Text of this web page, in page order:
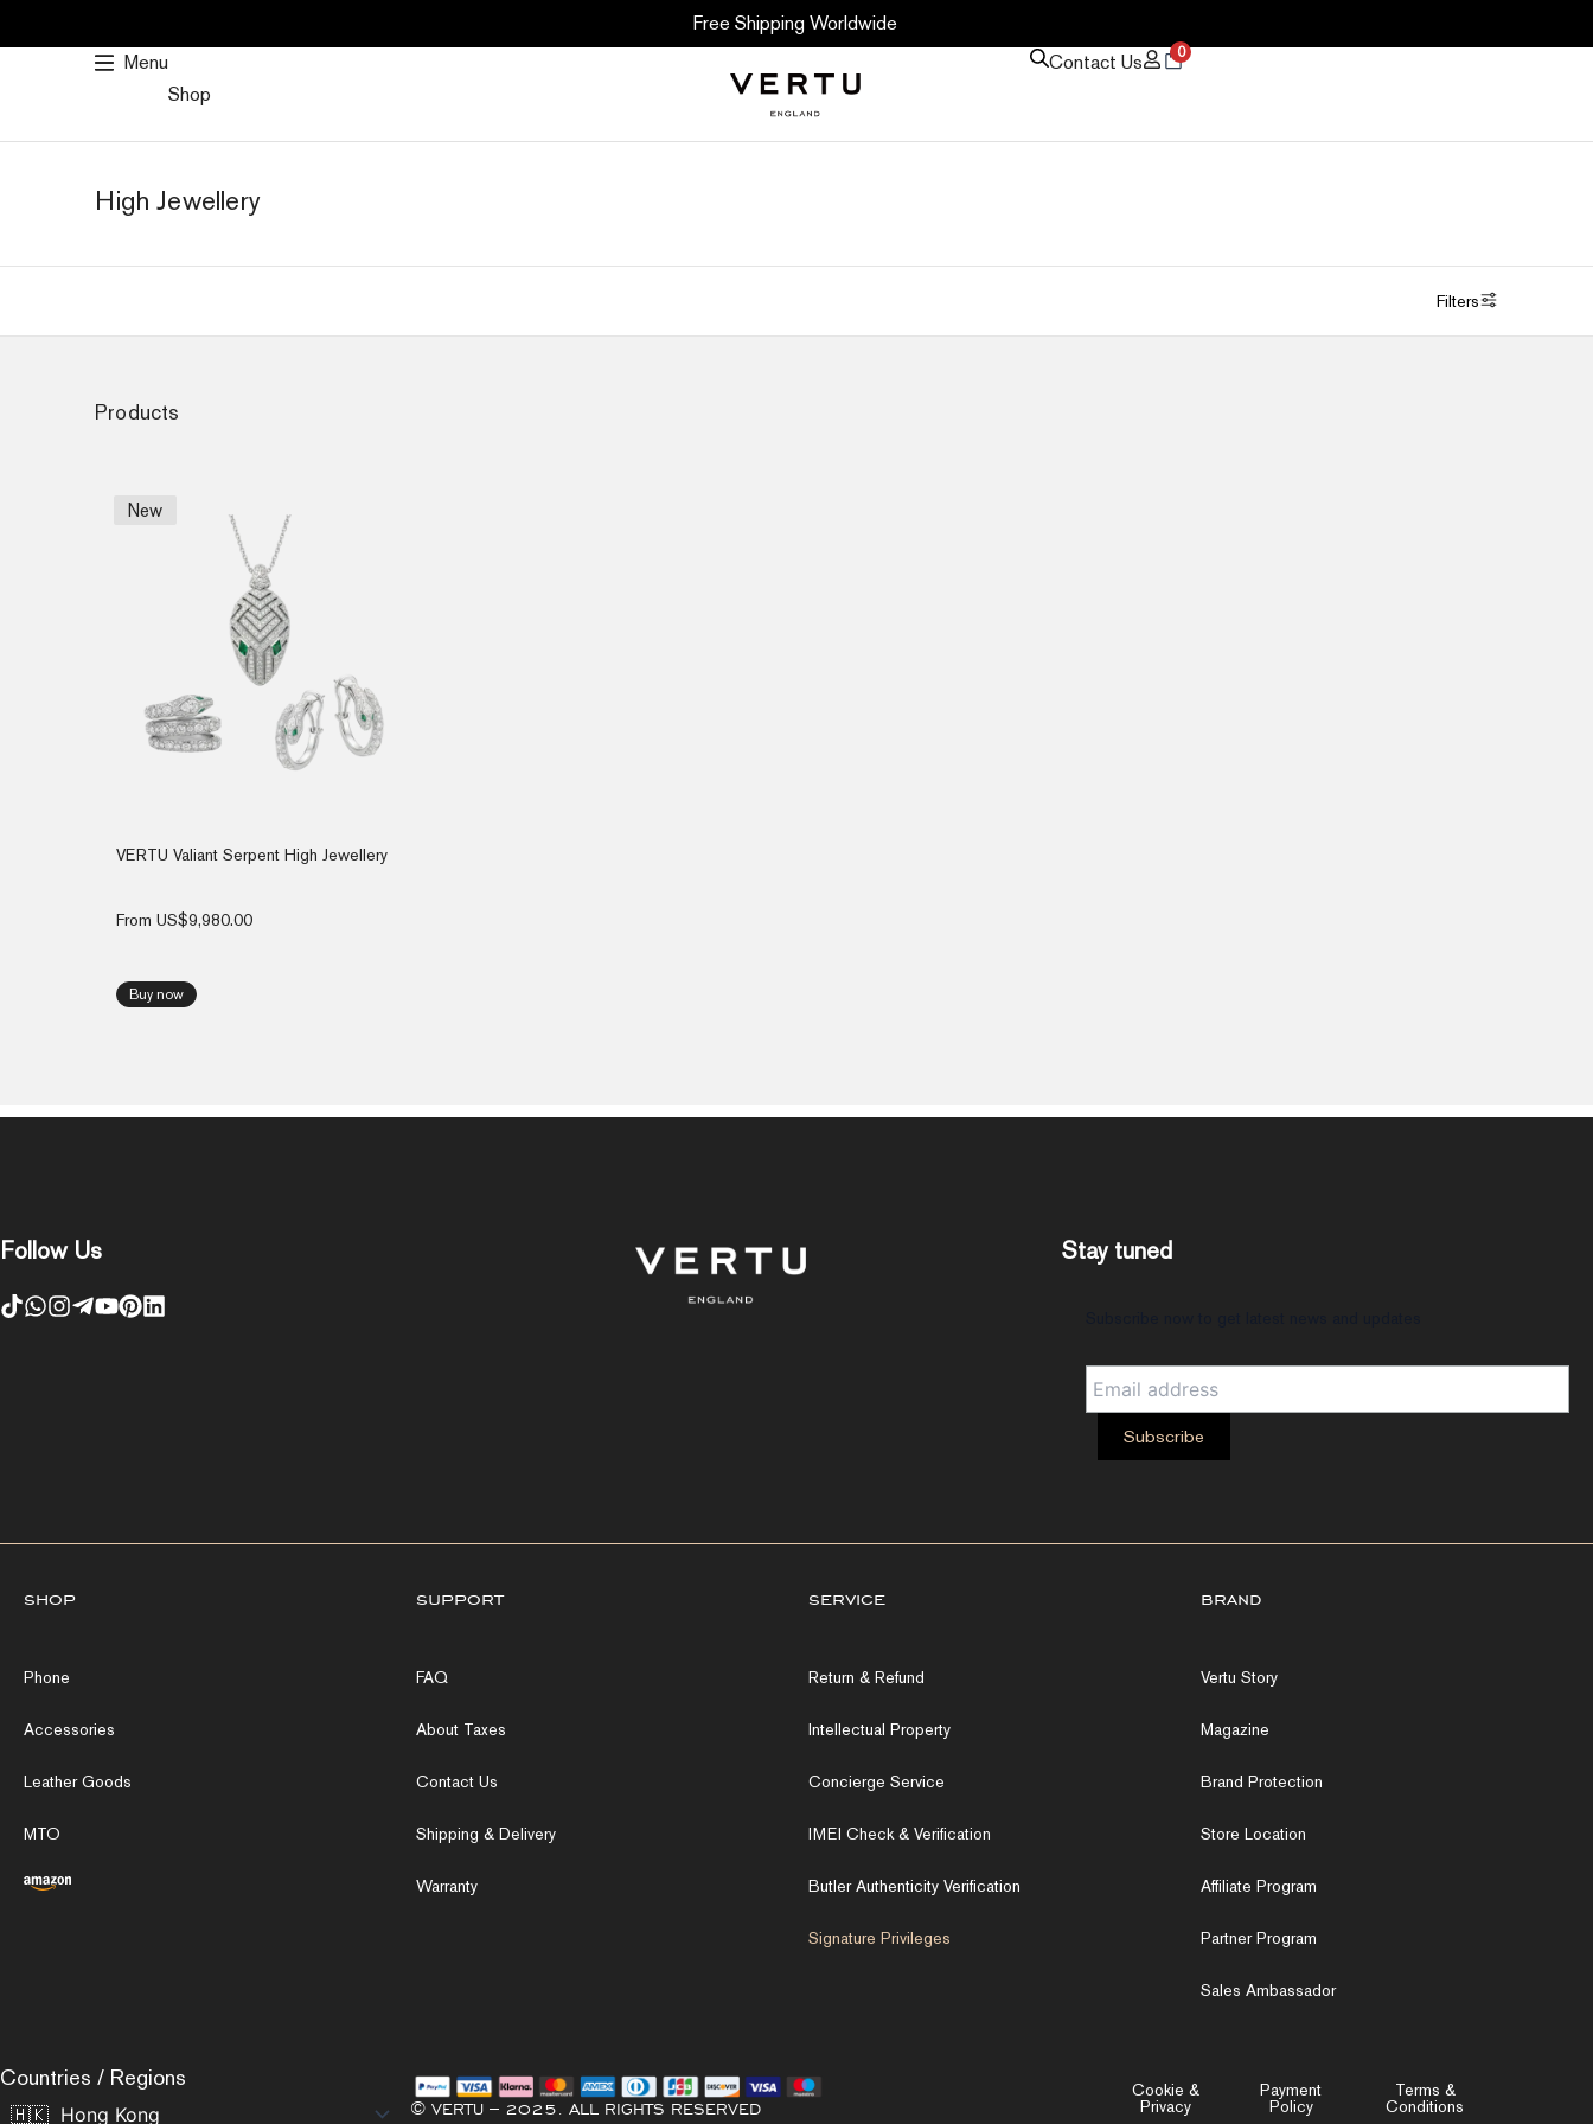
TO
Free Shipping Worldwide
Menu
Shop
Contact Us 0
High Jewellery
Filters
Products
New
VERTU Valiant Serpent High Jewellery
From US$9,980.00
Buy now
Follow Us Stay tuned
shop
Phone
Accessories
Leather Goods
MTO
support
FAQ
About Taxes
Contact Us
Shipping & Delivery
Warranty
service
Return & Refund
Intellectual Property
Concierge Service
IMEI Check & Verification
Butler Authenticity Verification
Signature Privileges
brand
Vertu Story
Magazine
Brand Protection
Store Location
Affiliate Program
Partner Program
Sales Ambassador
Countries / Regions
© VERTU – 2025. ALL RIGHTS RESERVED
Cookie &
Privacy
Payment
Policy
Terms &
Conditions